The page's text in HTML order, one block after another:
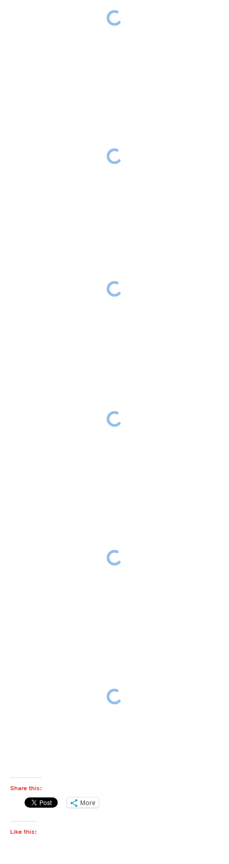
Share this:
More
Like this: